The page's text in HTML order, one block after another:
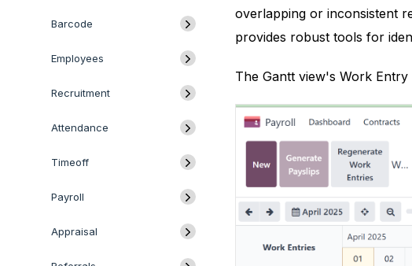
Barcode
Employees
Recruitment
Attendance
Timeoff
Payroll
Appraisal
overlapping or inconsistent
provides robust tools for
The Gantt view's Work